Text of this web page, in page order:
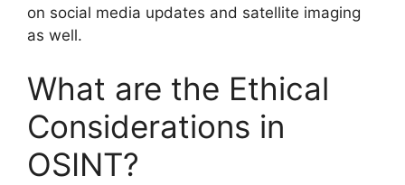
on social media updates and satellite imaging
as well.
What are the Ethical
Considerations in
OSINT?